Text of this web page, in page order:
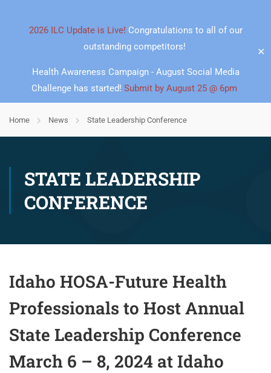
2026 ILC Update is Live! Congratulations to all of our
outstanding competitors!
Health Awareness Campaign - August Social Media
Challenge has started! Submit by August 25 @ 6pm
✕
Home News State Leadership Conference
STATE LEADERSHIP
CONFERENCE
Idaho HOSA-Future Health
Professionals to Host Annual
State Leadership Conference
March 6 – 8, 2024 at Idaho